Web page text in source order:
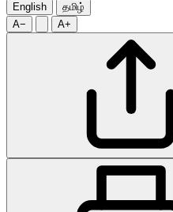
English
தமிழ்
A−
A+